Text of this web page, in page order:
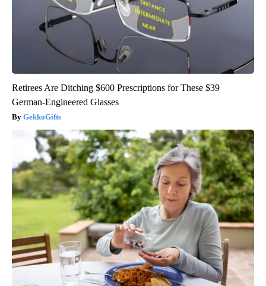
Retirees Are Ditching $600 Prescriptions for These $39
German-Engineered Glasses
GekkoGifts